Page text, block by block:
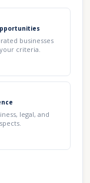
businesses
criteria.
legal, and